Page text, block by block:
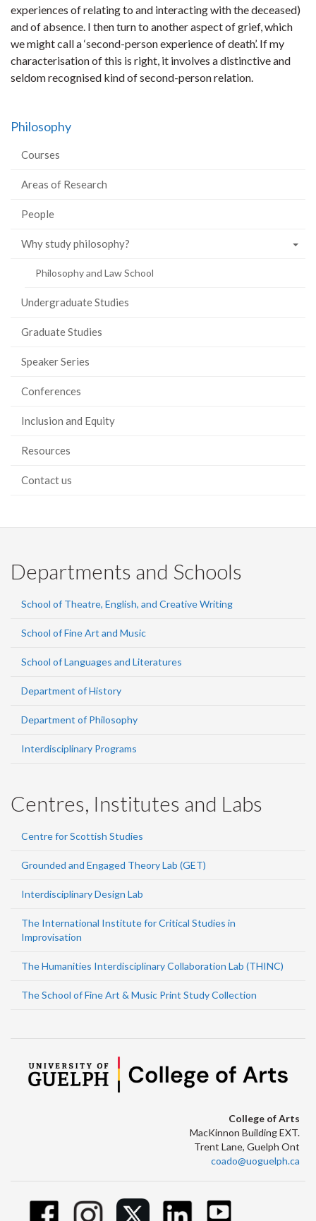
experiences of relating to and interacting with the deceased)
and of absence. I then turn to another aspect of grief, which
we might call a ‘second-person experience of death’. If my
characterisation of this is right, it involves a distinctive and
seldom recognised kind of second-person relation.
Philosophy
Courses
Areas of Research
People
Why study philosophy?
Philosophy and Law School
Undergraduate Studies
Graduate Studies
Speaker Series
Conferences
Inclusion and Equity
Resources
Contact us
Departments and Schools
School of Theatre, English, and Creative Writing
School of Fine Art and Music
School of Languages and Literatures
Department of History
Department of Philosophy
Interdisciplinary Programs
Centres, Institutes and Labs
Centre for Scottish Studies
Grounded and Engaged Theory Lab (GET)
Interdisciplinary Design Lab
The International Institute for Critical Studies in
Improvisation
The Humanities Interdisciplinary Collaboration Lab (THINC)
The School of Fine Art & Music Print Study Collection
College of Arts
MacKinnon Building EXT.
Trent Lane, Guelph Ont
coado@uoguelph.ca